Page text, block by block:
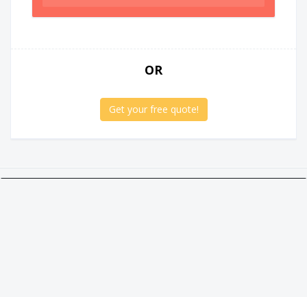
OR
Get your free quote!